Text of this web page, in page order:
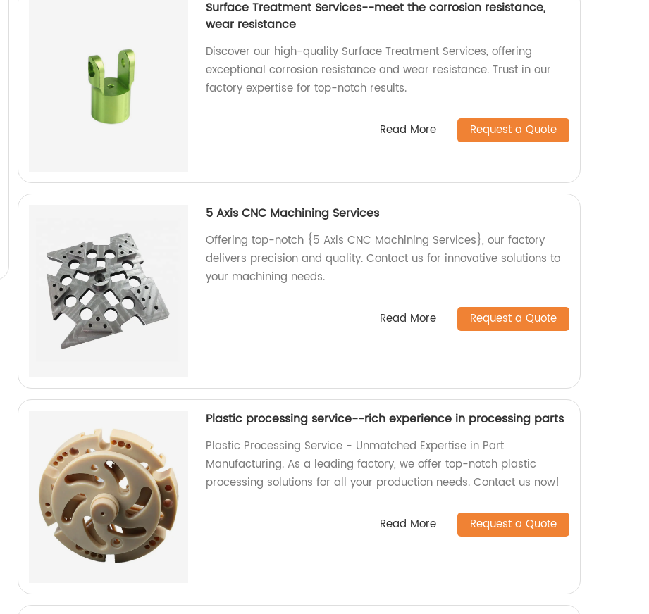
Surface Treatment Services--meet the corrosion resistance,
wear resistance
Discover our high-quality Surface Treatment Services, offering
exceptional corrosion resistance and wear resistance. Trust in our
factory expertise for top-notch results.
Read More Request a Quote
5 Axis CNC Machining Services
Offering top-notch {5 Axis CNC Machining Services}, our factory
delivers precision and quality. Contact us for innovative solutions to
your machining needs.
Read More Request a Quote
Plastic processing service--rich experience in processing parts
Plastic Processing Service - Unmatched Expertise in Part
Manufacturing. As a leading factory, we offer top-notch plastic
processing solutions for all your production needs. Contact us now!
Read More Request a Quote